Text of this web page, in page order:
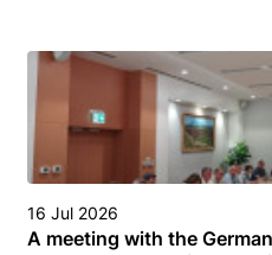
16 Jul 2026
A meeting with the